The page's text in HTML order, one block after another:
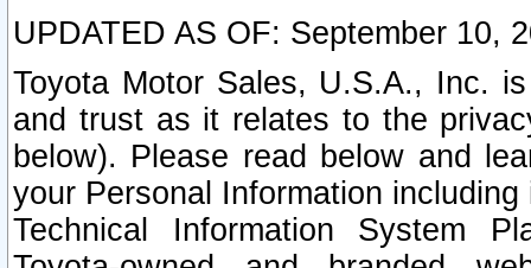
UPDATED AS OF: September 10,
Toyota Motor Sales, U.S.A., Inc.
and trust as it relates to the
below). Please read below and
your Personal Information
Technical Information System